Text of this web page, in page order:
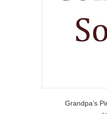
Grandpa’s